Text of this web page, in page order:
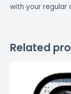
with your regular
Related